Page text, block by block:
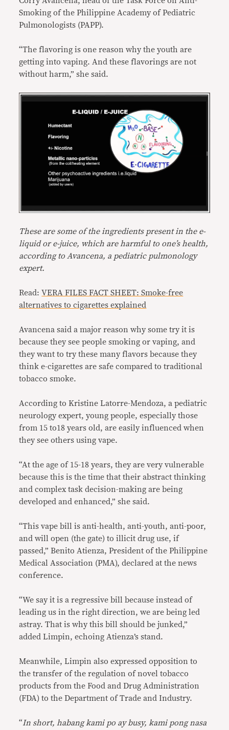
Smoking of the Philippine Academy of Pediatric
Pulmonologists (PAPP).
“The flavoring is one reason why the youth are
getting into vaping. And these flavorings are not
without harm,” she said.
These are some of the ingredients present in the e-
liquid or e-juice, which are harmful to one’s health,
according to Avancena, a pediatric pulmonology
expert.
Read:VERA FILES FACT SHEET: Smoke-free
alternatives to cigarettes explained
Avancena said a major reason why some try it is
because they see people smoking or vaping, and
they want to try these many flavors because they
think e-cigarettes are safe compared to traditional
tobacco smoke.
According to Kristine Latorre-Mendoza, a pediatric
neurology expert, young people, especially those
from 15 to18 years old, are easily influenced when
they see others using vape.
“At the age of 15-18 years, they are very vulnerable
because this is the time that their abstract thinking
and complex task decision-making are being
developed and enhanced,” she said.
“This vape bill is anti-health, anti-youth, anti-poor,
and will open (the gate) to illicit drug use, if
passed,” Benito Atienza, President of the Philippine
Medical Association (PMA), declared at the news
conference.
“We say it is a regressive bill because instead of
leading us in the right direction, we are being led
astray. That is why this bill should be junked,”
added Limpin, echoing Atienza’s stand.
Meanwhile, Limpin also expressed opposition to
the transfer of the regulation of novel tobacco
products from the Food and Drug Administration
(FDA) to the Department of Trade and Industry.
“In short, habang kami po ay busy, kami pong nasa